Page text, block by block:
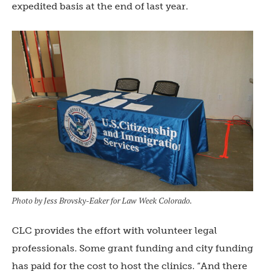
expedited basis at the end of last year.
Photo by Jess Brovsky-Eaker for Law Week Colorado.
CLC provides the effort with volunteer legal
professionals. Some grant funding and city funding
has paid for the cost to host the clinics. “And there